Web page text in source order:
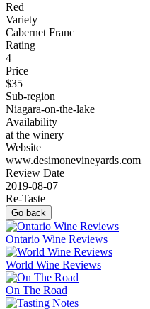
Red
Variety
Cabernet Franc
Rating
4
Price
$35
Sub-region
Niagara-on-the-lake
Availability
at the winery
Website
www.desimonevineyards.com
Review Date
2019-08-07
Re-Taste
Go back
Ontario Wine Reviews
World Wine Reviews
On The Road